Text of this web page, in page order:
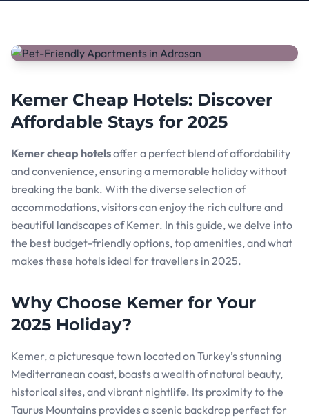
Kemer Cheap Hotels: Discover
Affordable Stays for 2025
Kemer cheap hotelsoffer a perfect blend of affordability
and convenience, ensuring a memorable holiday without
breaking the bank. With the diverse selection of
accommodations, visitors can enjoy the rich culture and
beautiful landscapes of Kemer. In this guide, we delve into
the best budget-friendly options, top amenities, and what
makes these hotels ideal for travellers in 2025.
Why Choose Kemer for Your
2025 Holiday?
Kemer, a picturesque town located on Turkey’s stunning
Mediterranean coast, boasts a wealth of natural beauty,
historical sites, and vibrant nightlife. Its proximity to the
Taurus Mountains provides a scenic backdrop perfect for